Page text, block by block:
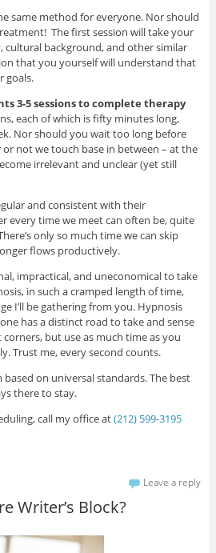
same method for everyone. Nor should
The first session will take your
cultural background, and other similar
that you yourself will understand that
goals.
3-5 sessions to complete therapy
each of which is fifty minutes long,
Nor should you wait too long before
not we touch base in between – at the
irrelevant and unclear (yet still
and consistent with their
every time we meet can often be, quite
only so much time we can skip
flows productively.
impractical, and uneconomical to take
in such a cramped length of time,
I’ll be gathering from you. Hypnosis
has a distinct road to take and sense
but use as much time as you
Trust me, every second counts.
on universal standards. The best
there to stay.
call my office at(212) 599-3195
Leave a reply
Writer’s Block?